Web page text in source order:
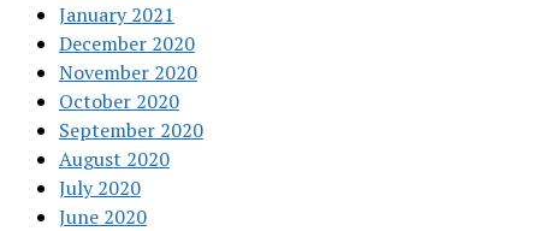
January 2021
December 2020
November 2020
October 2020
September 2020
August 2020
July 2020
June 2020